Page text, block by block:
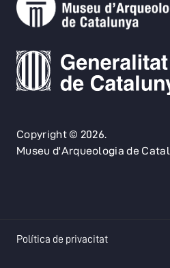
Copyright © 2026.
Museu d'Arqueologia de
Política de privacitatopens in a new